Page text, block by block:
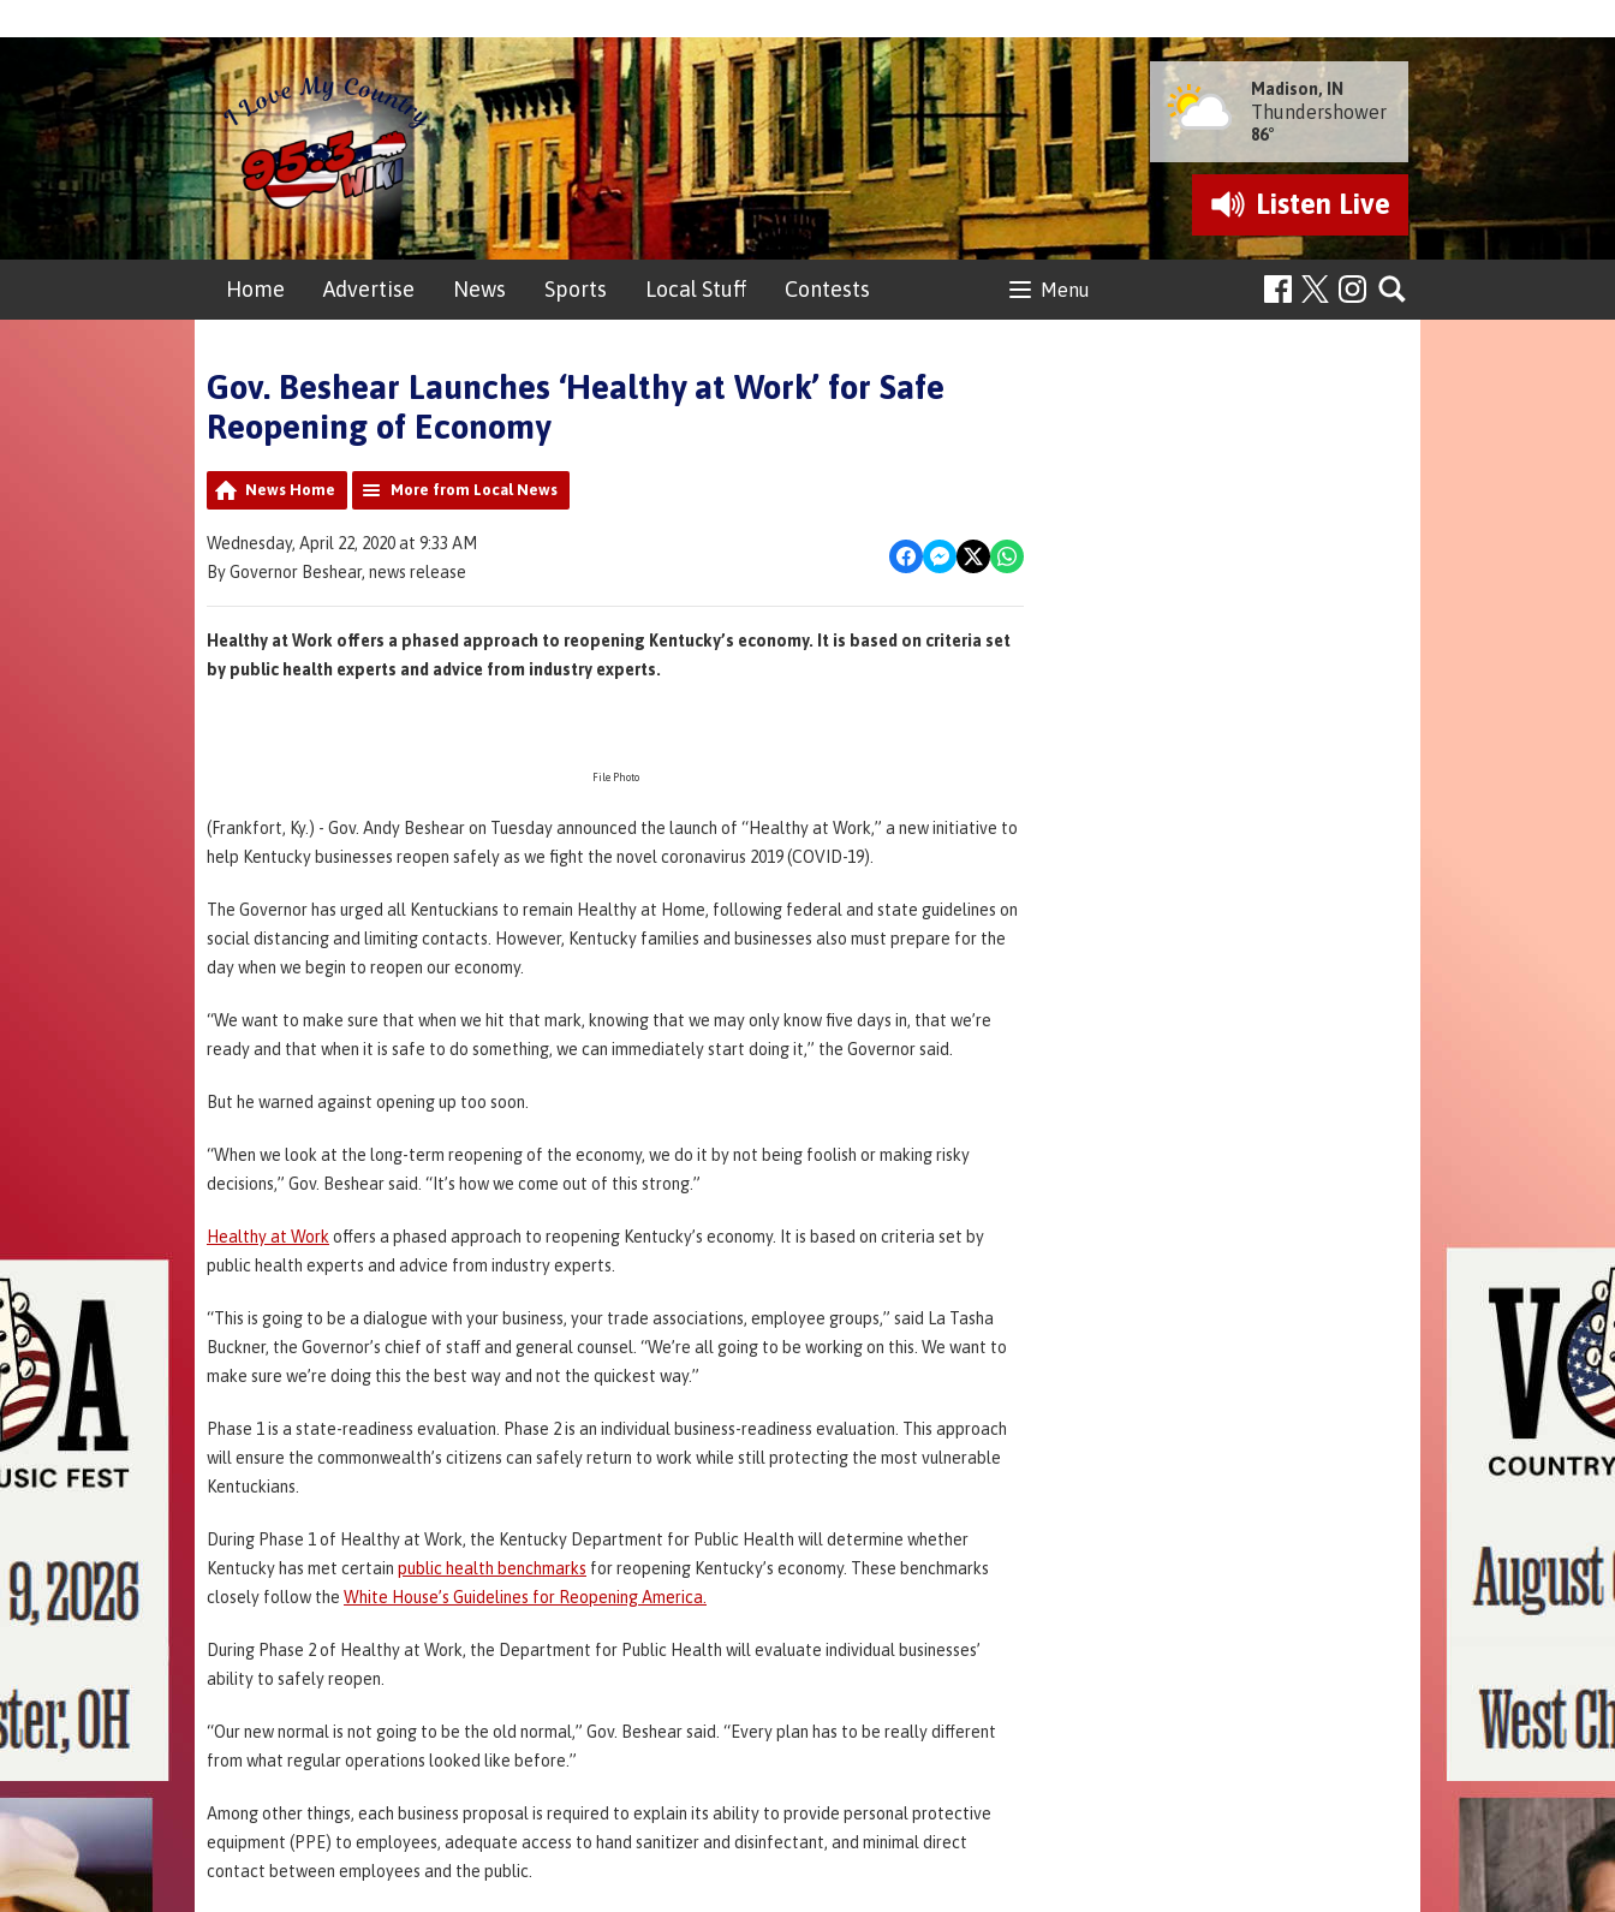
Madison, IN
Thundershower
86°
Listen Live
Menu
Home Advertise News Sports Local Stuff Contests
Gov. Beshear Launches ‘Healthy at Work’ for Safe
Reopening of Economy
News Home More from Local News
Wednesday, April 22, 2020 at 9:33 AM
By Governor Beshear, news release
Healthy at Work offers a phased approach to reopening Kentucky’s economy. It is based on criteria set
by public health experts and advice from industry experts.
File Photo
(Frankfort, Ky.) - Gov. Andy Beshear on Tuesday announced the launch of “Healthy at Work,” a new initiative to
help Kentucky businesses reopen safely as we fight the novel coronavirus 2019 (COVID-19).
The Governor has urged all Kentuckians to remain Healthy at Home, following federal and state guidelines on
social distancing and limiting contacts. However, Kentucky families and businesses also must prepare for the
day when we begin to reopen our economy.
“We want to make sure that when we hit that mark, knowing that we may only know five days in, that we’re
ready and that when it is safe to do something, we can immediately start doing it,” the Governor said.
But he warned against opening up too soon.
“When we look at the long-term reopening of the economy, we do it by not being foolish or making risky
decisions,” Gov. Beshear said. “It’s how we come out of this strong.”
Healthy at Work offers a phased approach to reopening Kentucky’s economy. It is based on criteria set by
public health experts and advice from industry experts.
“This is going to be a dialogue with your business, your trade associations, employee groups,” said La Tasha
Buckner, the Governor’s chief of staff and general counsel. “We’re all going to be working on this. We want to
make sure we’re doing this the best way and not the quickest way.”
Phase 1 is a state-readiness evaluation. Phase 2 is an individual business-readiness evaluation. This approach
will ensure the commonwealth’s citizens can safely return to work while still protecting the most vulnerable
Kentuckians.
During Phase 1 of Healthy at Work, the Kentucky Department for Public Health will determine whether
Kentucky has met certain public health benchmarks for reopening Kentucky’s economy. These benchmarks
closely follow the White House’s Guidelines for Reopening America.
During Phase 2 of Healthy at Work, the Department for Public Health will evaluate individual businesses’
ability to safely reopen.
“Our new normal is not going to be the old normal,” Gov. Beshear said. “Every plan has to be really different
from what regular operations looked like before.”
Among other things, each business proposal is required to explain its ability to provide personal protective
equipment (PPE) to employees, adequate access to hand sanitizer and disinfectant, and minimal direct
contact between employees and the public.